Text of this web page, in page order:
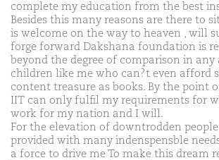
complete my education from the best
Besides this many reasons are there to
is welcome on the way to heaven , will
forge forward Dakshana foundation is
beyond the degree of comparison in any
children like me who can?t even afford
content treasure as books. By the point
IIT can only fulfil my requirements for
work for my nation and I will.
For the elevation of downtrodden
provided with many indenspensble
a force to drive me To make this dream